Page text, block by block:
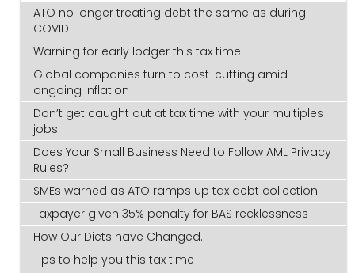
ATO no longer treating debt the same as during
COVID
Warning for early lodger this tax time!
Global companies turn to cost-cutting amid
ongoing inflation
Don’t get caught out at tax time with your multiples
jobs
Does Your Small Business Need to Follow AML Privacy
Rules?
SMEs warned as ATO ramps up tax debt collection
Taxpayer given 35% penalty for BAS recklessness
How Our Diets have Changed.
Tips to help you this tax time